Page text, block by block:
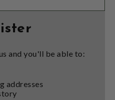
and you'll be able to:
addresses